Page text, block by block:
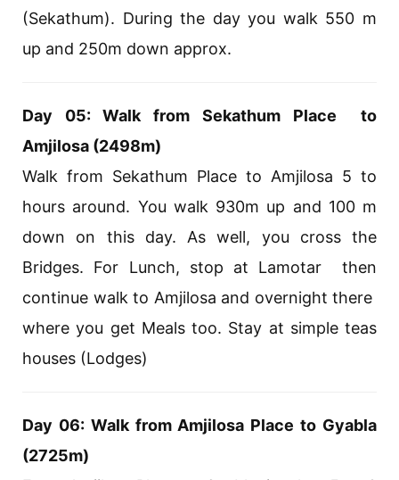
(Sekathum). During the day you walk 550 m
up and 250m down approx.
Day 05: Walk from Sekathum Place to
Amjilosa (2498m)
Walk from Sekathum Place to Amjilosa 5 to
hours around. You walk 930m up and 100 m
down on this day. As well, you cross the
Bridges. For Lunch, stop at Lamotar then
continue walk to Amjilosa and overnight there
where you get Meals too. Stay at simple teas
houses (Lodges)
Day 06: Walk from Amjilosa Place to Gyabla
(2725m)